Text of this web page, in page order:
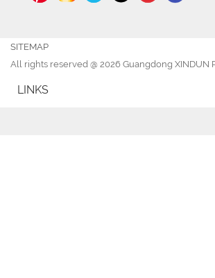
SITEMAP
All rights reserved @ 2026 Guangdong XINDUN
LINKS